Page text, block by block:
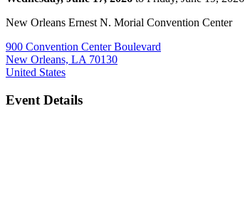
New Orleans Ernest N. Morial Convention Center
900 Convention Center Boulevard
New Orleans, LA 70130
United States
Event Details